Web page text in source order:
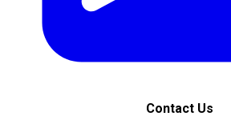
Contact Us